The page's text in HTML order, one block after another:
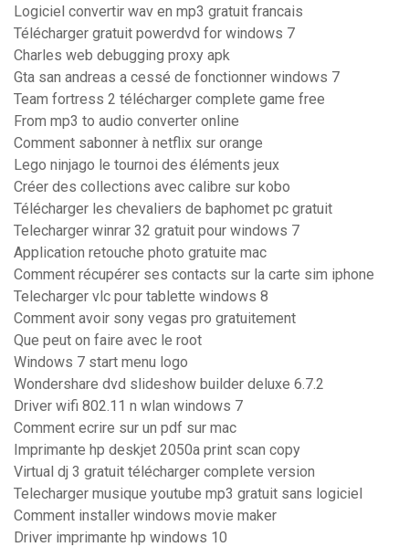
Logiciel convertir wav en mp3 gratuit francais
Télécharger gratuit powerdvd for windows 7
Charles web debugging proxy apk
Gta san andreas a cessé de fonctionner windows 7
Team fortress 2 télécharger complete game free
From mp3 to audio converter online
Comment sabonner à netflix sur orange
Lego ninjago le tournoi des éléments jeux
Créer des collections avec calibre sur kobo
Télécharger les chevaliers de baphomet pc gratuit
Telecharger winrar 32 gratuit pour windows 7
Application retouche photo gratuite mac
Comment récupérer ses contacts sur la carte sim iphone
Telecharger vlc pour tablette windows 8
Comment avoir sony vegas pro gratuitement
Que peut on faire avec le root
Windows 7 start menu logo
Wondershare dvd slideshow builder deluxe 6.7.2
Driver wifi 802.11 n wlan windows 7
Comment ecrire sur un pdf sur mac
Imprimante hp deskjet 2050a print scan copy
Virtual dj 3 gratuit télécharger complete version
Telecharger musique youtube mp3 gratuit sans logiciel
Comment installer windows movie maker
Driver imprimante hp windows 10